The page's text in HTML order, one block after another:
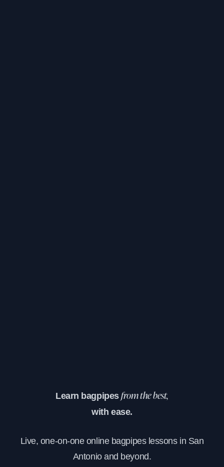
Learn bagpipesfrom the best,
with ease.
Live, one-on-one online bagpipes lessons in San
Antonio and beyond.